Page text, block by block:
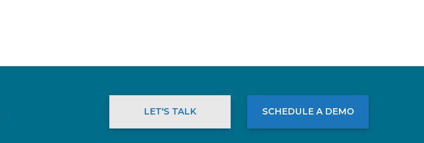
LET'S TALK SCHEDULE A DEMO